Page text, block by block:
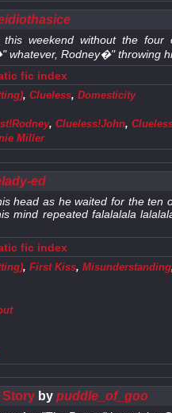
weekend without the
Rodney�" throwing
fic index
, Clueless, Domesticity
, Clueless!John,
Miller
ed
head as he waited for the
mind repeated falalalala
fic index
, First Kiss, Misunderstanding
Storyby puddle_of_goo